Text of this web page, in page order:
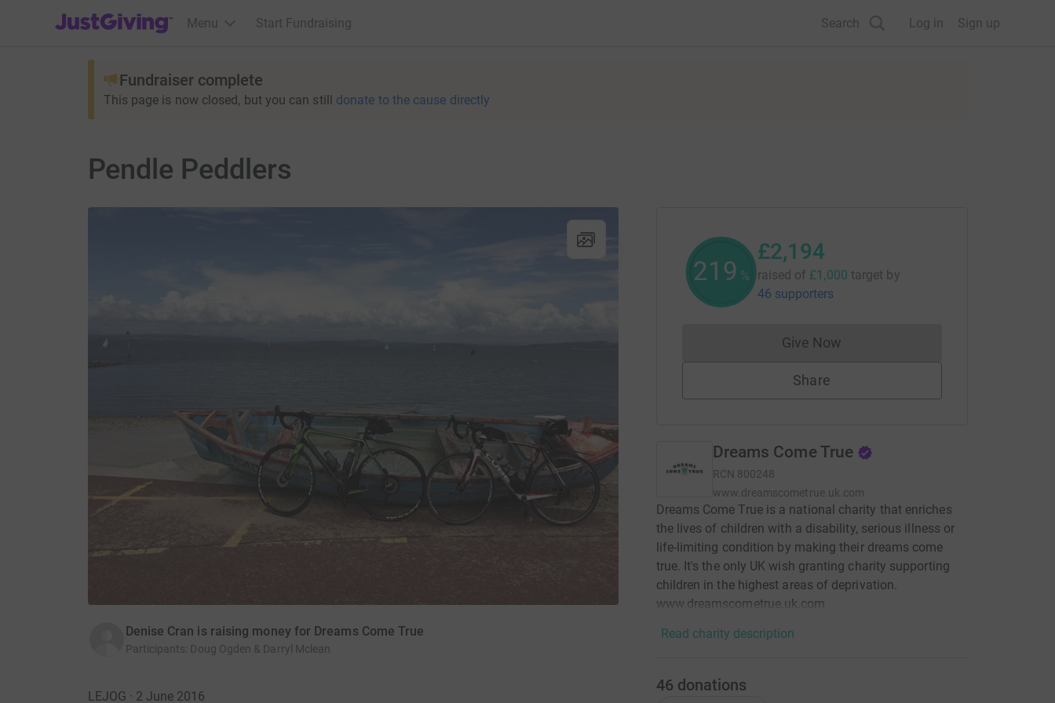
JustGiving’s homepage
Menu Start Fundraising Search Log in Sign up
Fundraiser complete
This page is now closed, but you can still donate to the cause directly
Pendle Peddlers
Denise Cran is raising money for Dreams Come True
Participants: Doug Ogden & Darryl Mclean
LEJOG · 2 June 2016
219 %
£2,194
raised of £1,000 target by
46 supporters
Give NowDonations cannot currently be made
Share
Dreams Come True
RCN 800248
www.dreamscometrue.uk.com
Dreams Come True is a national charity that enriches
the lives of children with a disability, serious illness or
life-limiting condition by making their dreams come
true. It's the only UK wish granting charity supporting
children in the highest areas of deprivation.
www.dreamscometrue.uk.com
Read charity description
46 donations